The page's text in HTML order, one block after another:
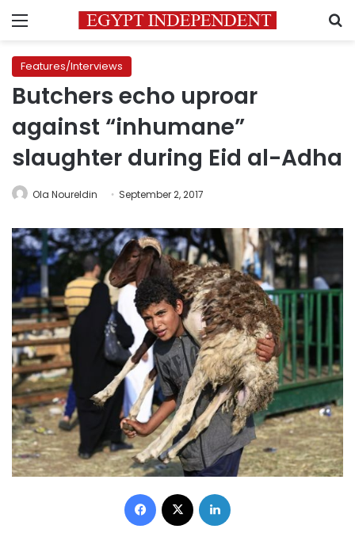
Menu
Features/Interviews
Butchers echo uproar
against “inhumane”
slaughter during Eid al-Adha
Ola Noureldin September 2, 2017
Facebook